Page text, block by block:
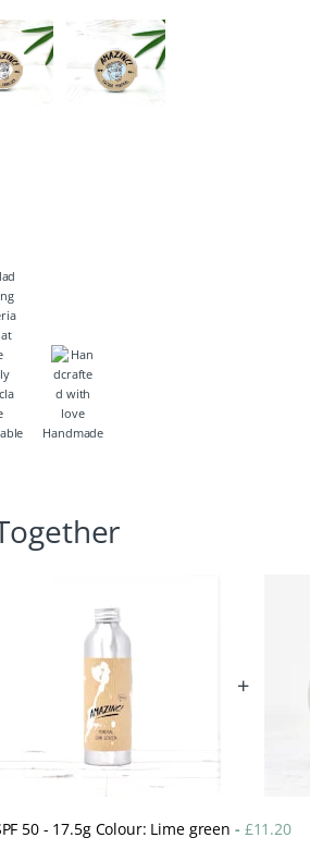
Handmade
+
50 - 17.5g Colour: Lime green - £11.20